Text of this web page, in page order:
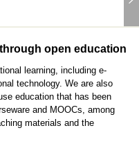
open education
learning, including e-
technology. We are also
education that has been
and MOOCs, among
materials and the